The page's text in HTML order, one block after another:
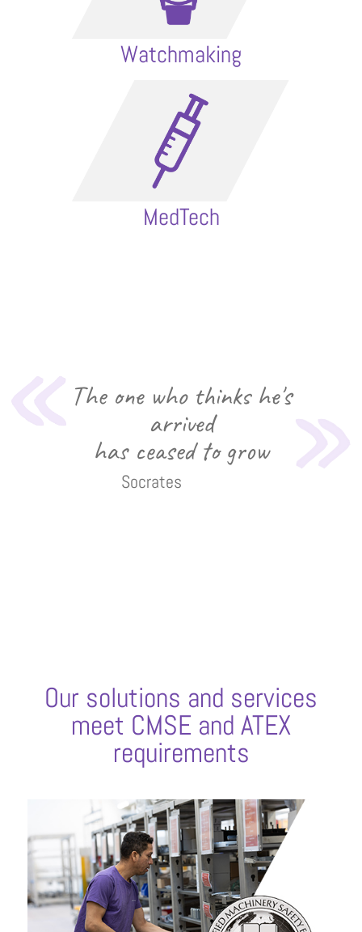
Watchmaking
MedTech
The one who thinks he's
arrived
has ceased to grow
Socrates
Our solutions and services
meet CMSE and ATEX
requirements